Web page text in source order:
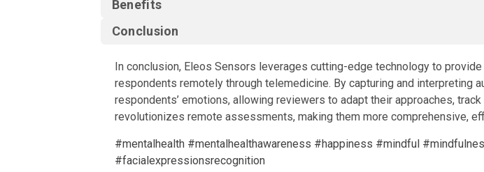
Benefits
Conclusion
In conclusion, Eleos Sensors leverages cutting-edge technology to
respondents remotely through telemedicine. By capturing and
respondents’ emotions, allowing reviewers to adapt their approaches,
revolutionizes remote assessments, making them more comprehensive,
#mentalhealth #mentalhealthawareness #happiness #mindful
#facialexpressionsrecognition